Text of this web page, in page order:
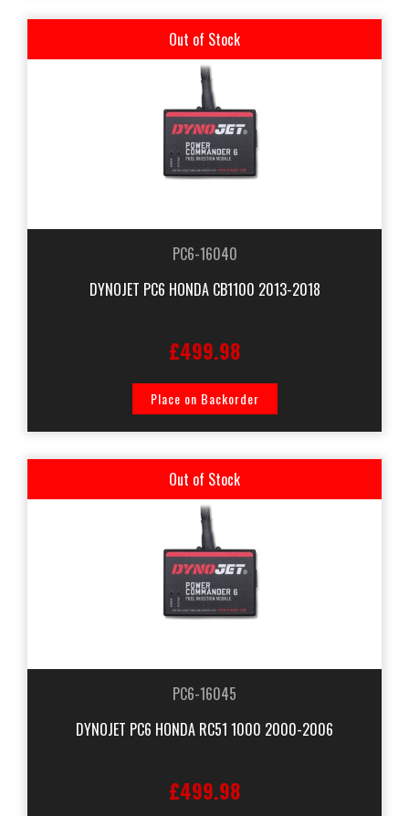
Out of Stock
PC6-16040
DYNOJET PC6 HONDA CB1100 2013-2018
£499.98
Place on Backorder
Out of Stock
PC6-16045
DYNOJET PC6 HONDA RC51 1000 2000-2006
£499.98